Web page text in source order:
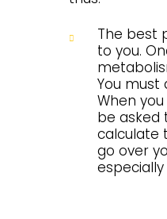
The best
to you.
You must
When
be asked
calculate
go over